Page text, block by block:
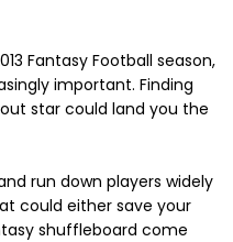
Fantasy Football season,
important. Finding
star could land you the
run down players widely
could either save your
shuffleboard come